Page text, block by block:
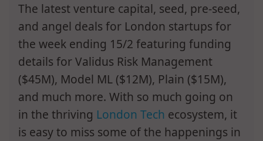
The latest venture capital, seed, pre-seed,
and angel deals for London startups for
the week ending 15/2 featuring funding
details for Validus Risk Management
($45M), Model ML ($12M), Plain ($15M),
and much more. With so much going on
in the thriving London Tech ecosystem, it
is easy to miss some of the happenings in